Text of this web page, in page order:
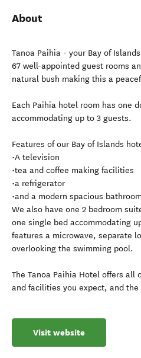
About
Tanoa Paihia - your Bay of
67 well-appointed guest rooms
natural bush making this a
Each Paihia hotel room has one
accommodating up to 3 guests.
Features of our Bay of Islands
•A television
•tea and coffee making facilities
•a refrigerator
•and a modern spacious
We also have one 2 bedroom
one single bed accommodating
features a microwave, separate
overlooking the swimming pool.
The Tanoa Paihia Hotel offers all
and facilities you expect, and
Visit website